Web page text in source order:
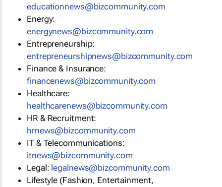
educationnews@bizcommunity.com
Energy:
energynews@bizcommunity.com
Entrepreneurship:
entrepreneurshipnews@bizcommunity.com
Finance & Insurance:
financenews@bizcommunity.com
Healthcare:
healthcarenews@bizcommunity.com
HR & Recruitment:
hrnews@bizcommunity.com
IT & Telecommunications:
itnews@bizcommunity.com
Legal: legalnews@bizcommunity.com
Lifestyle (Fashion, Entertainment,